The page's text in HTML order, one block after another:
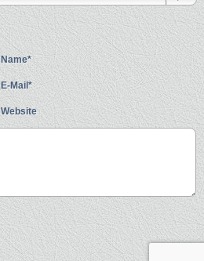
Name*
E-Mail*
Website